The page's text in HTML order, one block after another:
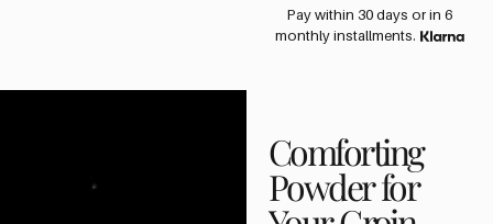
Pay within 30 days or in 6
monthly installments.
Comforting
Powder for